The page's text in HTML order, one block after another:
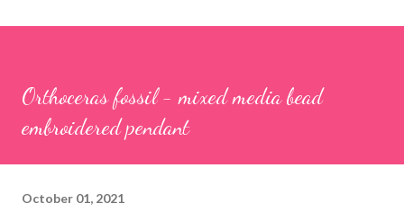
Orthoceras fossil - mixed media bead
embroidered pendant
October 01, 2021